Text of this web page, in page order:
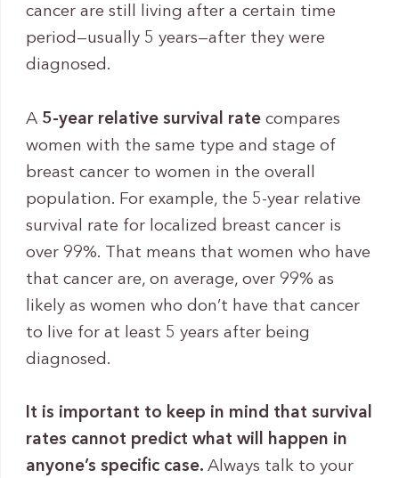
cancer are still living after a certain time
period—usually 5 years—after they were
diagnosed.
A 5-year relative survival ratecompares
women with the same type and stage of
breast cancer to women in the overall
population. For example, the 5-year relative
survival rate for localized breast cancer is
over 99%. That means that women who have
that cancer are, on average, over 99% as
likely as women who don’t have that cancer
to live for at least 5 years after being
diagnosed.
It is important to keep in mind that survival
rates cannot predict what will happen in
anyone’s specific case. Always talk to your